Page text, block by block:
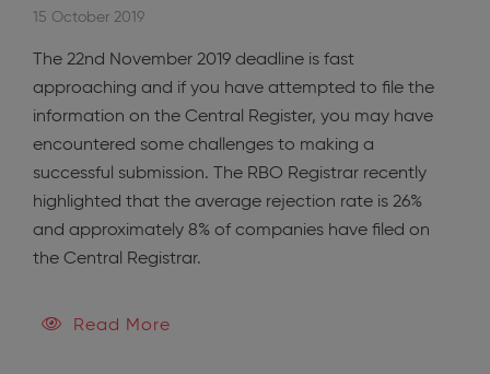
15 October 2019
The 22nd November 2019 deadline is fast
approaching and if you have attempted to file the
information on the Central Register, you may have
encountered some challenges to making a
successful submission. The RBO Registrar recently
highlighted that the average rejection rate is 26%
and approximately 8% of companies have filed on
the Central Registrar.
Read More